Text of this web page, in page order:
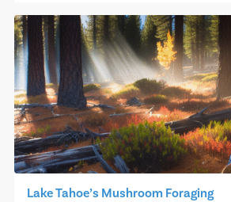
Lake Tahoe’s Mushroom Foraging